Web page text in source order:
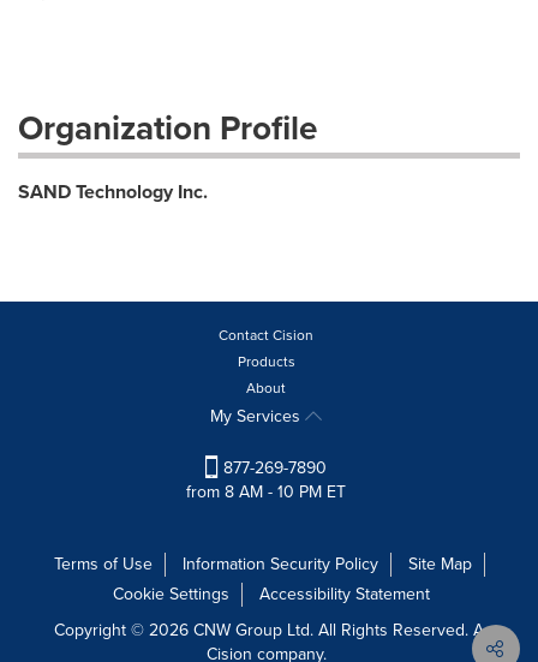
Organization Profile
SAND Technology Inc.
Contact Cision
Products
About
My Services
877-269-7890
from 8 AM - 10 PM ET
Terms of Use Information Security Policy
Site Map
Cookie Settings
Accessibility Statement
Copyright © 2026 CNW Group Ltd. All Rights Reserved. A
Cision company.